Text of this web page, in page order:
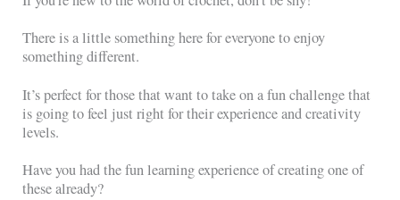
There is a little something here for everyone to enjoy
something different.
It’s perfect for those that want to take on a fun challenge that
is going to feel just right for their experience and creativity
levels.
Have you had the fun learning experience of creating one of
these already?